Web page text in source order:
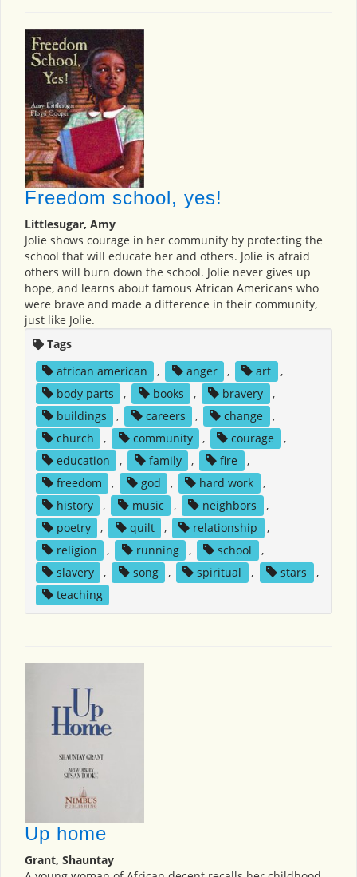
Freedom school, yes!
Littlesugar, Amy
Jolie shows courage in her community by protecting the
school that will educate her and others. Jolie is afraid
others will burn down the school. Jolie never gives up
hope, and learns about famous African Americans who
were brave and made a difference in their community,
just like Jolie.
Tags
african american
, anger , art
,
body parts
, books , bravery
,
buildings
, careers , change
,
church
, community , courage
,
education
, family , fire
,
freedom
, god , hard work
,
history
, music , neighbors
,
poetry
, quilt , relationship
,
religion
, running , school
,
slavery
, song , spiritual , stars
,
teaching
Up home
Grant, Shauntay